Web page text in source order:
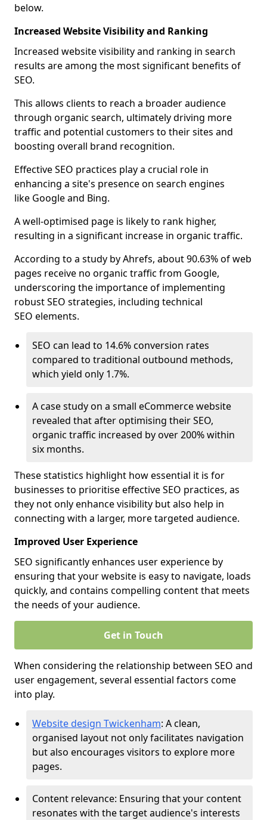
below.
Increased Website Visibility and Ranking
Increased website visibility and ranking in search
results are among the most significant benefits of
SEO.
This allows clients to reach a broader audience
through organic search, ultimately driving more
traffic and potential customers to their sites and
boosting overall brand recognition.
Effective SEO practices play a crucial role in
enhancing a site's presence on search engines
like Google and Bing.
A well-optimised page is likely to rank higher,
resulting in a significant increase in organic traffic.
According to a study by Ahrefs, about 90.63% of web
pages receive no organic traffic from Google,
underscoring the importance of implementing
robust SEO strategies, including technical
SEO elements.
SEO can lead to 14.6% conversion rates
compared to traditional outbound methods,
which yield only 1.7%.
A case study on a small eCommerce website
revealed that after optimising their SEO,
organic traffic increased by over 200% within
six months.
These statistics highlight how essential it is for
businesses to prioritise effective SEO practices, as
they not only enhance visibility but also help in
connecting with a larger, more targeted audience.
Improved User Experience
SEO significantly enhances user experience by
ensuring that your website is easy to navigate, loads
quickly, and contains compelling content that meets
the needs of your audience.
Get in Touch
When considering the relationship between SEO and
user engagement, several essential factors come
into play.
Website design Twickenham: A clean,
organised layout not only facilitates navigation
but also encourages visitors to explore more
pages.
Content relevance: Ensuring that your content
resonates with the target audience's interests